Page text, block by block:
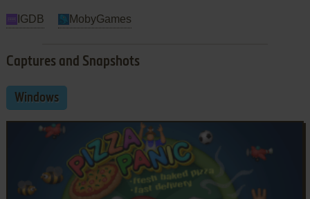
IGDB MobyGames
Captures and Snapshots
Windows